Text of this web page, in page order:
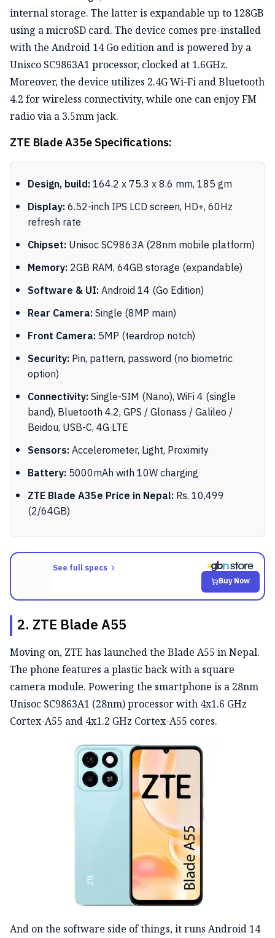
internal storage. The latter is expandable up to 128GB
using a microSD card. The device comes pre-installed
with the Android 14 Go edition and is powered by a
Unisco SC9863A1 processor, clocked at 1.6GHz.
Moreover, the device utilizes 2.4G Wi-Fi and Bluetooth
4.2 for wireless connectivity, while one can enjoy FM
radio via a 3.5mm jack.
ZTE Blade A35e Specifications:
Design, build:164.2 x 75.3 x 8.6 mm, 185 gm
Display:6.52-inch IPS LCD screen, HD+, 60Hz
refresh rate
Chipset:Unisoc SC9863A (28nm mobile platform)
Memory:2GB RAM, 64GB storage (expandable)
Software & UI:Android 14 (Go Edition)
Rear Camera:Single (8MP main)
Front Camera:5MP (teardrop notch)
Security:Pin, pattern, password (no biometric
option)
Connectivity:Single-SIM (Nano), WiFi 4 (single
band), Bluetooth 4.2, GPS / Glonass / Galileo /
Beidou, USB-C, 4G LTE
Sensors:Accelerometer, Light, Proximity
Battery:5000mAh with 10W charging
ZTE Blade A35e Price in Nepal:Rs. 10,499
(2/64GB)
See full specs
Buy Now
2. ZTE Blade A55
Moving on, ZTE has launched the Blade A55 in Nepal.
The phone features a plastic back with a square
camera module. Powering the smartphone is a 28nm
Unisoc SC9863A1 (28nm) processor with 4x1.6 GHz
Cortex-A55 and 4x1.2 GHz Cortex-A55 cores.
And on the software side of things, it runs Android 14